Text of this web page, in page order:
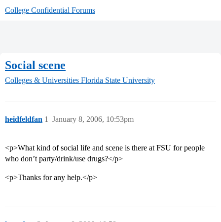
College Confidential Forums
Social scene
Colleges & Universities Florida State University
heidfeldfan January 8, 2006, 10:53pm
1
<p>What kind of social life and scene is there at FSU for people
who don’t party/drink/use drugs?</p>
<p>Thanks for any help.</p>